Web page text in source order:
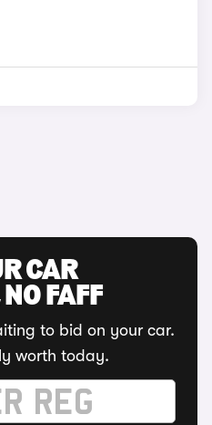
CAR
FAFF
to bid on your car.
worth today.